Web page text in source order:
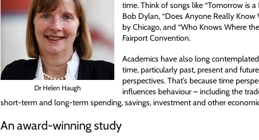
Dr Helen Haugh
time. Think of songs like “Tomorrow is a
Bob Dylan, “Does Anyone Really Know
by Chicago, and “Who Knows Where
Fairport Convention.
Academics have also long
time, particularly past, present and
perspectives. That’s because time
influences behaviour – including the
short-term and long-term spending, savings, investment and other
An award-winning study